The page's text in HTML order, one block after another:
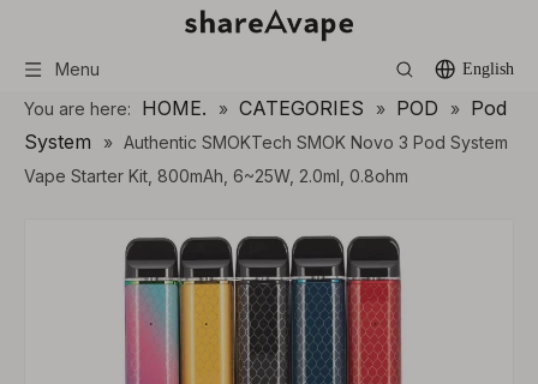
Menu English
You are here: HOME. » CATEGORIES » POD » Pod
System
» Authentic SMOKTech SMOK Novo 3 Pod System
Vape Starter Kit, 800mAh, 6~25W, 2.0ml, 0.8ohm